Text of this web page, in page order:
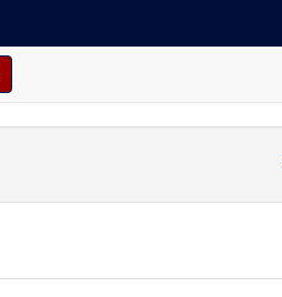
Form/Genre: Letters